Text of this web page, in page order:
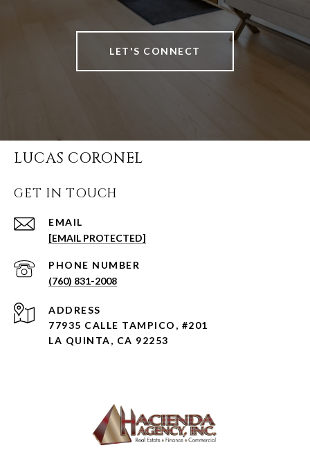
LET'S CONNECT
LUCAS CORONEL
GET IN TOUCH
EMAIL
[EMAIL PROTECTED]
PHONE NUMBER
(760) 831-2008
ADDRESS
77935 CALLE TAMPICO, #201
LA QUINTA, CA 92253